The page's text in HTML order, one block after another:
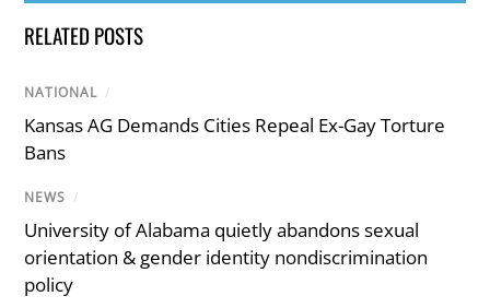
RELATED POSTS
NATIONAL /
Kansas AG Demands Cities Repeal Ex-Gay Torture
Bans
NEWS /
University of Alabama quietly abandons sexual
orientation & gender identity nondiscrimination
policy